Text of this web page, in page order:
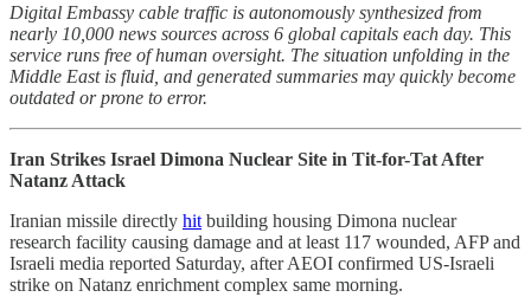
Digital Embassy cable traffic is autonomously synthesized from
nearly 10,000 news sources across 6 global capitals each day. This
service runs free of human oversight. The situation unfolding in the
Middle East is fluid, and generated summaries may quickly become
outdated or prone to error.
Iran Strikes Israel Dimona Nuclear Site in Tit-for-Tat After
Natanz Attack
Iranian missile directly hit building housing Dimona nuclear
research facility causing damage and at least 117 wounded, AFP and
Israeli media reported Saturday, after AEOI confirmed US-Israeli
strike on Natanz enrichment complex same morning.